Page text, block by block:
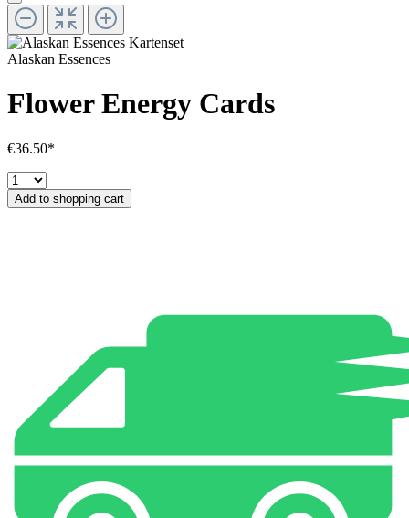
Alaskan Essences
Flower Energy Cards
€36.50*
Add to shopping cart